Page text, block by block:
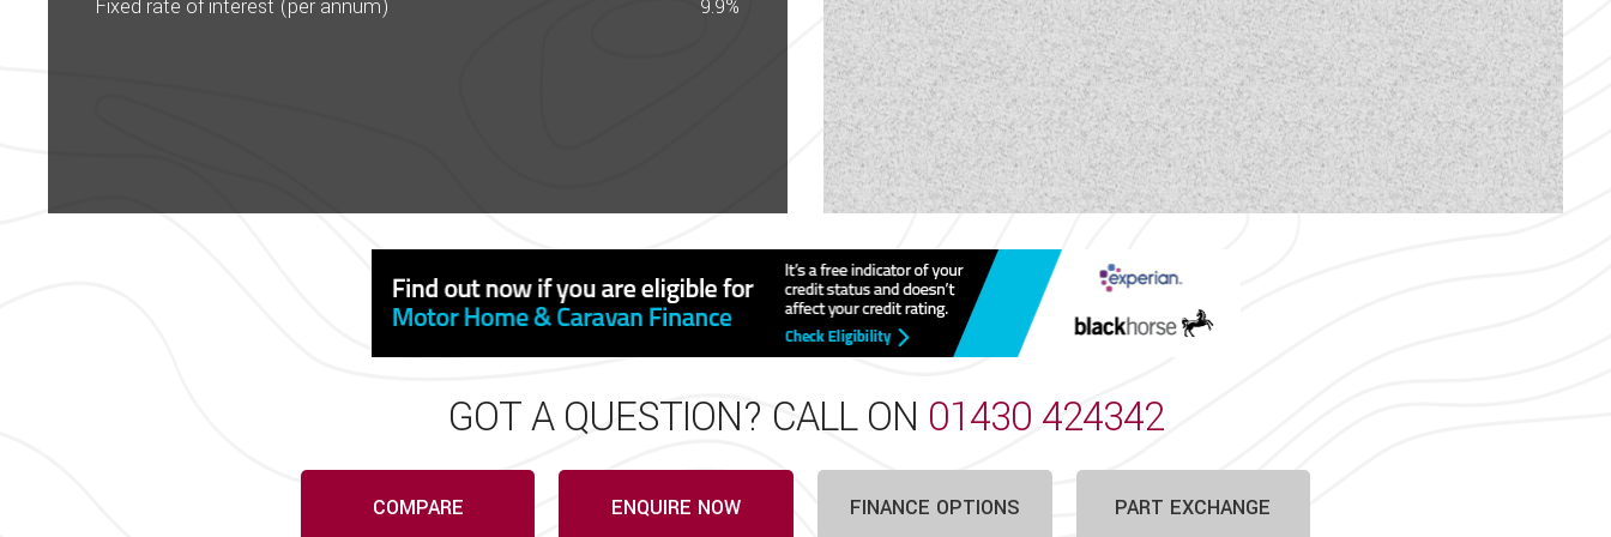
before travelling. While every effort has been made to ensure the details of this vehicle are correct, they may
contain unintentional technical inaccuracies and typographical errors.
Wandahome, South Cave – Trading for over 70 years and based in East Yorkshire. Approved Sales Dealership for
Adria, Bailey, Coachman, Fleurette, Giottiline, Swift and Westfalia. Visit our onsite accessory showroom with its large
display or awnings, book a night on our campsite or store your vehicle on our CaSSOA approved storage facility.
Fixed rate of interest (per annum)
9.9%
GOT A QUESTION? CALL ON 01430 424342
COMPARE ENQUIRE NOW FINANCE OPTIONS PART EXCHANGE